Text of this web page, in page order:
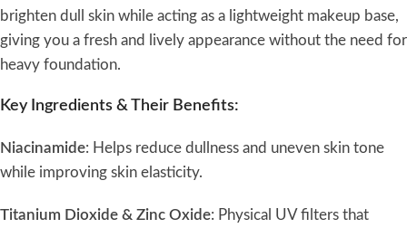
brighten dull skin while acting as a lightweight makeup base,
giving you a fresh and lively appearance without the need for
heavy foundation.
Key Ingredients & Their Benefits:
Niacinamide: Helps reduce dullness and uneven skin tone
while improving skin elasticity.
Titanium Dioxide & Zinc Oxide: Physical UV filters that